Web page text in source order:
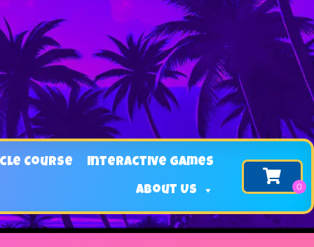
Course Interactive Games
About Us